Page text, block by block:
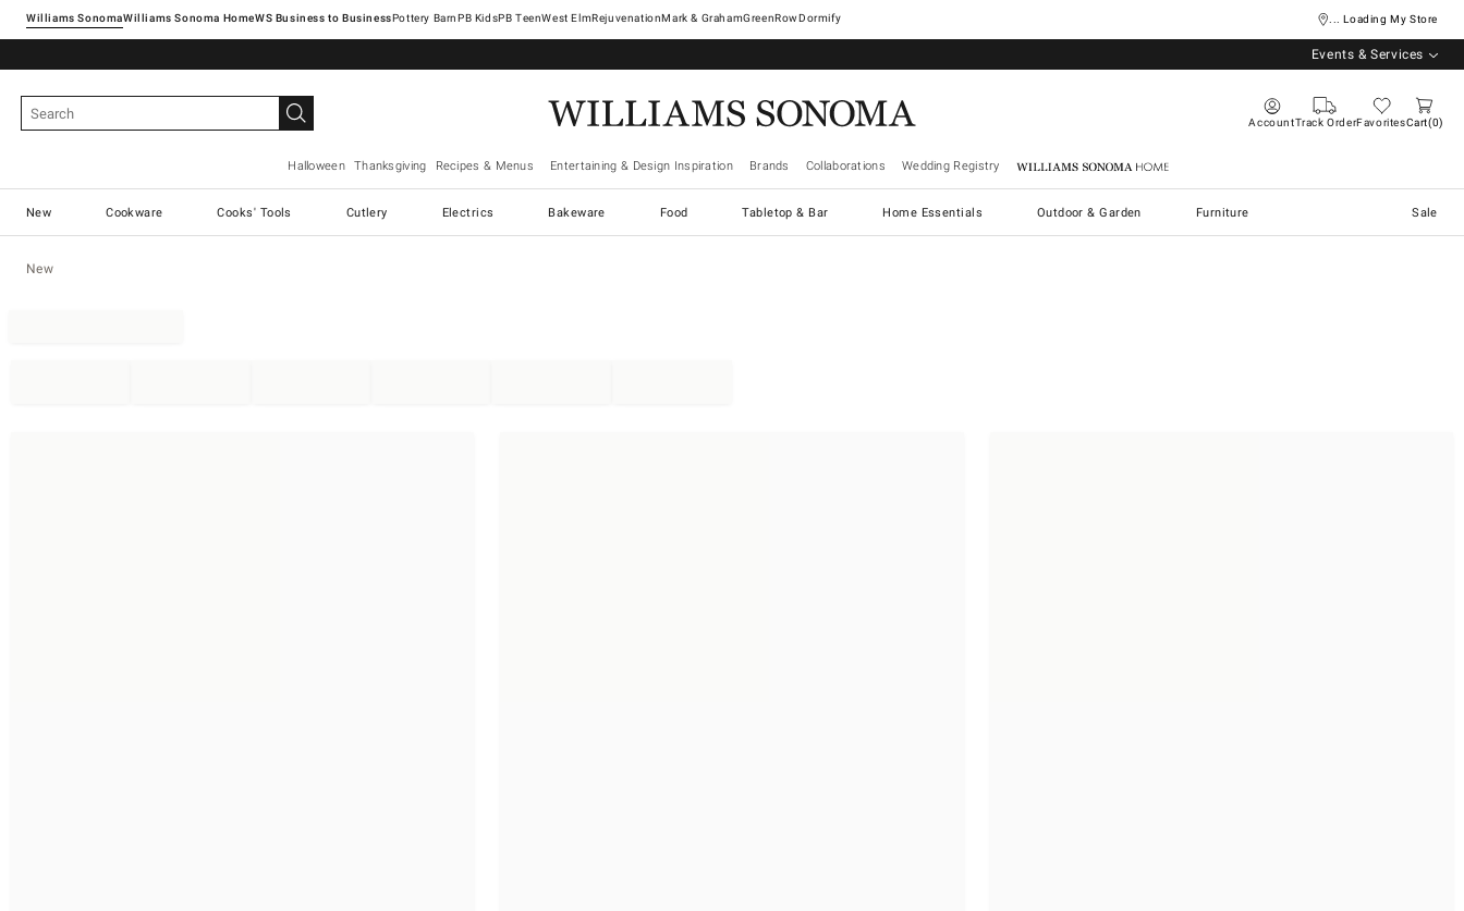
Williams SonomaWilliams Sonoma Home Pottery Barn West ElmRejuvenationMark & GrahamGreenRowDormify ... Loading My Store
Events & Services
AccountTrack OrderFavoritesCart 0
Halloween Thanksgiving Recipes & Menus Entertaining & Design Inspiration Brands Collaborations Wedding Registry Williams Sonoma Home
New Cookware Cooks' Tools Cutlery Electrics Bakeware Food Tabletop & Bar Home Essentials Outdoor & Garden Furniture Sale
New